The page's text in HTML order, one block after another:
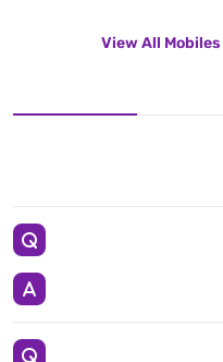
View All